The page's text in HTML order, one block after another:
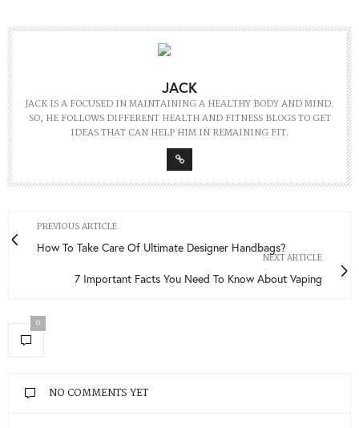
JACK
JACK IS A FOCUSED IN MAINTAINING A HEALTHY BODY AND MIND.
SO, HE FOLLOWS DIFFERENT HEALTH AND FITNESS BLOGS TO GET
IDEAS THAT CAN HELP HIM IN REMAINING FIT.
PREVIOUS ARTICLE
How To Take Care Of Ultimate Designer Handbags?
NEXT ARTICLE
7 Important Facts You Need To Know About Vaping
0
NO COMMENTS YET